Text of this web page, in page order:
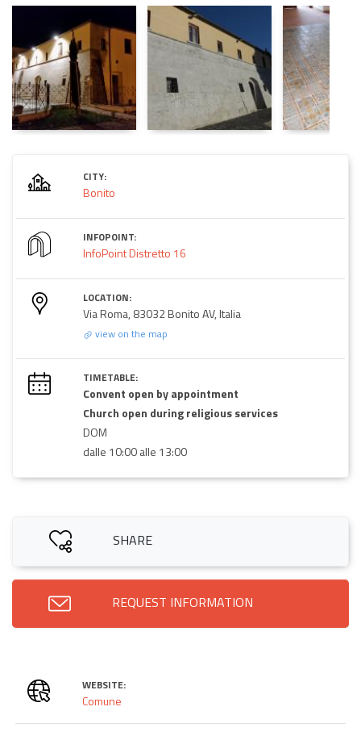
CITY:
Bonito
INFOPOINT:
InfoPoint Distretto 16
LOCATION:
Via Roma, 83032 Bonito AV, Italia
view on the map
TIMETABLE:
Convent open by appointment
Church open during religious services
DOM
dalle 10:00 alle 13:00
SHARE
REQUEST INFORMATION
WEBSITE:
Comune